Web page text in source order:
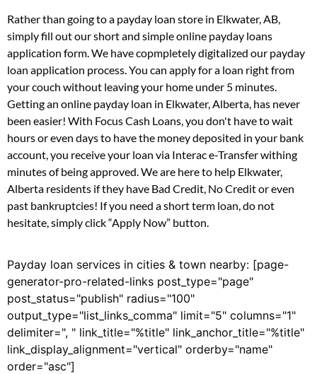
Rather than going to a payday loan store in Elkwater, AB,
simply fill out our short and simple online payday loans
application form. We have copmpletely digitalized our payday
loan application process. You can apply for a loan right from
your couch without leaving your home under 5 minutes.
Getting an online payday loan in Elkwater, Alberta, has never
been easier! With Focus Cash Loans, you don't have to wait
hours or even days to have the money deposited in your bank
account, you receive your loan via Interac e-Transfer withing
minutes of being approved. We are here to help Elkwater,
Alberta residents if they have Bad Credit, No Credit or even
past bankruptcies! If you need a short term loan, do not
hesitate, simply click “Apply Now” button.
Payday loan services in cities & town nearby: [page-
generator-pro-related-links post_type="page"
post_status="publish" radius="100"
output_type="list_links_comma" limit="5" columns="1"
delimiter=", " link_title="%title" link_anchor_title="%title"
link_display_alignment="vertical" orderby="name"
order="asc"]